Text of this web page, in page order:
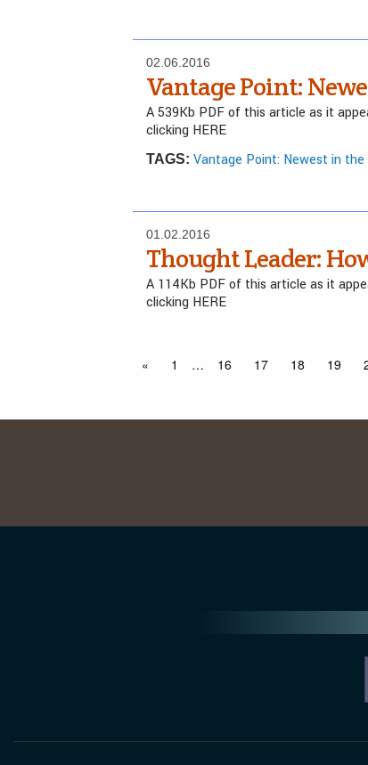
02.06.2016
Vantage Point:
A 539Kb PDF of this article as it
clicking HERE
TAGS: Vantage Point: Newest in the
01.02.2016
Thought Leader:
A 114Kb PDF of this article as it
clicking HERE
« 1 … 16 17 18 19